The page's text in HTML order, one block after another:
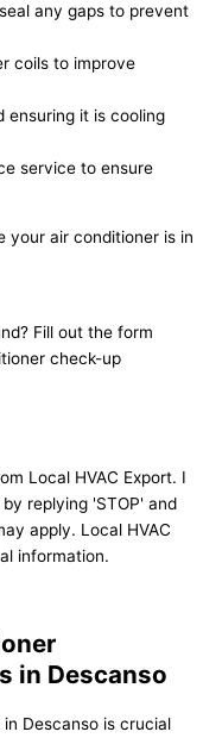
any gaps to prevent
coils to improve
ensuring it is cooling
service to ensure
your air conditioner is in
Fill out the form
check-up
Local HVAC Export. I
replying 'STOP' and
apply. Local HVAC
information.
in Descanso
Descanso is crucial